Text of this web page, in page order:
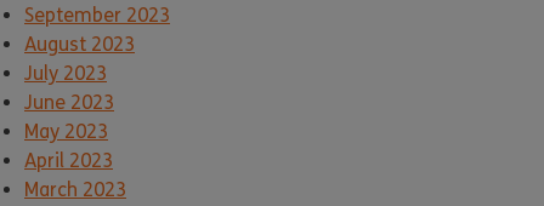
September 2023
August 2023
July 2023
June 2023
May 2023
April 2023
March 2023